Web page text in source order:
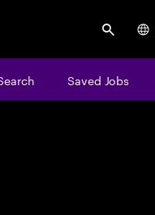
Search
Saved Jobs